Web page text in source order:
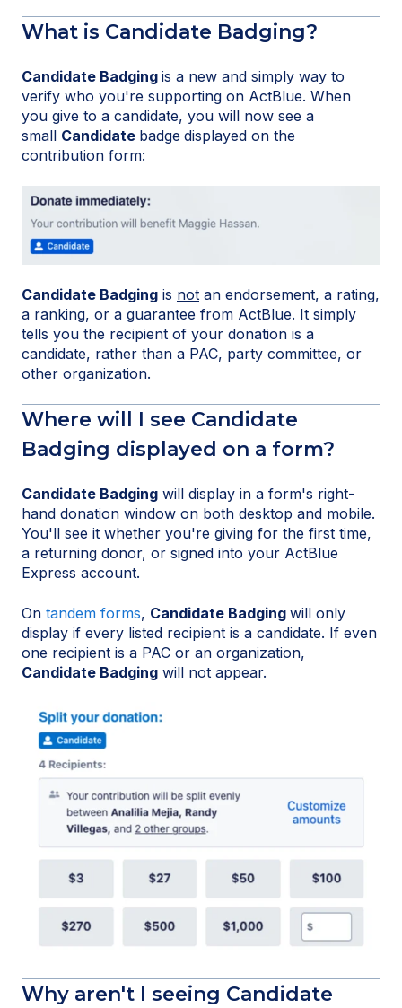
What is Candidate Badging?
Candidate Badging is a new and simply way to
verify who you're supporting on ActBlue. When
you give to a candidate, you will now see a
small Candidate badge displayed on the
contribution form:
Candidate Badging is not an endorsement, a rating,
a ranking, or a guarantee from ActBlue. It simply
tells you the recipient of your donation is a
candidate, rather than a PAC, party committee, or
other organization.
Where will I see Candidate
Badging displayed on a form?
Candidate Badging will display in a form's right-
hand donation window on both desktop and mobile.
You'll see it whether you're giving for the first time,
a returning donor, or signed into your ActBlue
Express account.
On tandem forms, Candidate Badging will only
display if every listed recipient is a candidate. If even
one recipient is a PAC or an organization,
Candidate Badging will not appear.
Why aren't I seeing Candidate